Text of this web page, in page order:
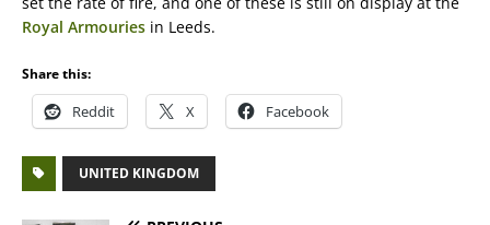
Royal Armouries in Leeds.
Share this:
Reddit X Facebook
UNITED KINGDOM